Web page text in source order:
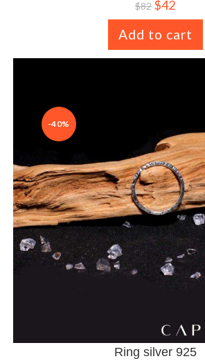
$82 $42
Add to cart
-40%
Ring silver 925